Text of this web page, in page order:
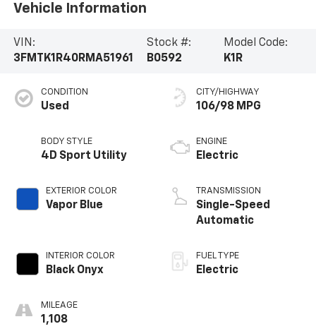
Vehicle Information
VIN:
3FMTK1R40RMA51961
Stock #:
B0592
Model Code:
K1R
CONDITION
Used
BODY STYLE
4D Sport Utility
EXTERIOR COLOR
Vapor Blue
INTERIOR COLOR
Black Onyx
MILEAGE
1,108
CITY/HIGHWAY
106/98 MPG
ENGINE
Electric
TRANSMISSION
Single-Speed
Automatic
FUEL TYPE
Electric